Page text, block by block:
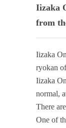
Iizaka
from
Iizaka
ryokan
Iizaka
normal,
There
One of